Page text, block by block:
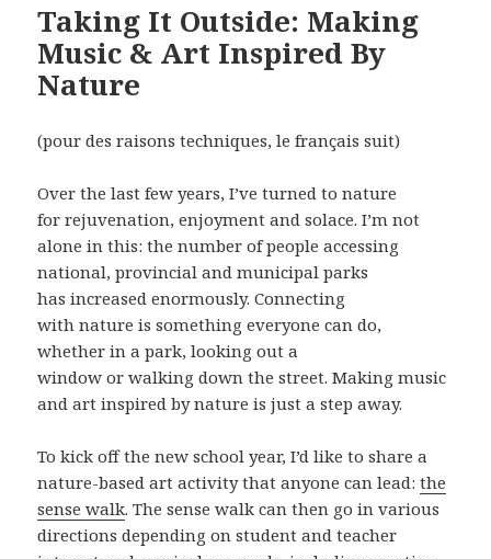
Taking It Outside: Making
Music & Art Inspired By
Nature
(pour des raisons techniques, le français suit)
Over the last few years, I’ve turned to nature
for rejuvenation, enjoyment and solace. I’m not
alone in this: the number of people accessing
national, provincial and municipal parks
has increased enormously. Connecting
with nature is something everyone can do,
whether in a park, looking out a
window or walking down the street. Making music
and art inspired by nature is just a step away.
To kick off the new school year, I’d like to share a
nature-based art activity that anyone can lead:the
sense walk. The sense walk can then go in various
directions depending on student and teacher